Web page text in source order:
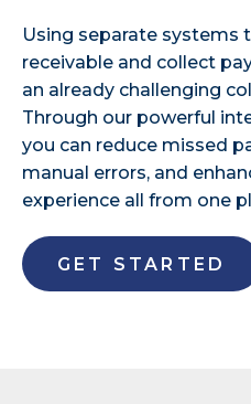
Using separate systems
receivable and collect
an already challenging
Through our powerful
you can reduce missed
manual errors, and
experience all from one
GET STARTED